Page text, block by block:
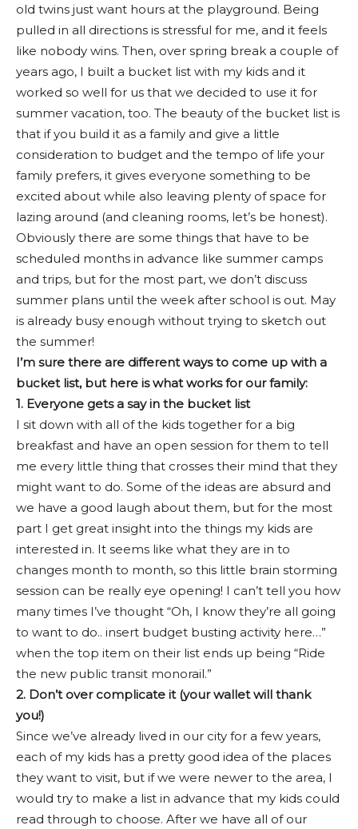
old twins just want hours at the playground. Being
pulled in all directions is stressful for me, and it feels
like nobody wins. Then, over spring break a couple of
years ago, I built a bucket list with my kids and it
worked so well for us that we decided to use it for
summer vacation, too. The beauty of the bucket list is
that if you build it as a family and give a little
consideration to budget and the tempo of life your
family prefers, it gives everyone something to be
excited about while also leaving plenty of space for
lazing around (and cleaning rooms, let’s be honest).
Obviously there are some things that have to be
scheduled months in advance like summer camps
and trips, but for the most part, we don’t discuss
summer plans until the week after school is out. May
is already busy enough without trying to sketch out
the summer!
I’m sure there are different ways to come up with a
bucket list, but here is what works for our family:
1. Everyone gets a say in the bucket list
I sit down with all of the kids together for a big
breakfast and have an open session for them to tell
me every little thing that crosses their mind that they
might want to do. Some of the ideas are absurd and
we have a good laugh about them, but for the most
part I get great insight into the things my kids are
interested in. It seems like what they are in to
changes month to month, so this little brain storming
session can be really eye opening! I can’t tell you how
many times I’ve thought “Oh, I know they’re all going
to want to do.. insert budget busting activity here…”
when the top item on their list ends up being “Ride
the new public transit monorail.”
2. Don’t over complicate it (your wallet will thank
you!)
Since we’ve already lived in our city for a few years,
each of my kids has a pretty good idea of the places
they want to visit, but if we were newer to the area, I
would try to make a list in advance that my kids could
read through to choose. After we have all of our